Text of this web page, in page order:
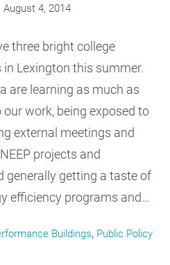
August 4, 2014
three bright college
Lexington this summer.
are learning as much as
work, being exposed to
external meetings and
projects and
generally getting a taste of
efficiency programs and…
Buildings, Public Policy